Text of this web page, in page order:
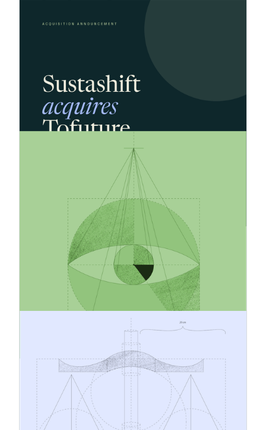
Business to Accelerate Growth of Its
Sustainability Reporting Platform
Sustashift has acquired Tofuture's business,
expanding to around 60 customers across 5
countries and advancing its goal of building the
market-leading sustainability reporting platform.
18.5.2026
How to Build a Feasible and
Credible Emissions Reduction
Companies are under growing pressure to reduce
emissions but many strategies still fail in
execution. What separates credible climate
action from empty promises? This article
explores how businesses can build realistic, data-
driven emissions reduction strategies that
strengthen both sustainability performance and
long-term competitiveness.
19.3.2026
CBAM Cost Management and
Product Pricing
As the Carbon Border Adjustment Mechanism
moves into its definitive period, CBAM is
becoming more than a regulatory compliance
matter. It is also a question of cost
management, pricing, and commercial